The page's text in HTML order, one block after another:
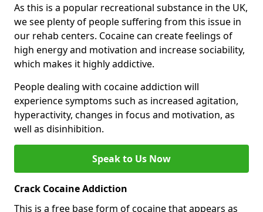
As this is a popular recreational substance in the UK,
we see plenty of people suffering from this issue in
our rehab centers. Cocaine can create feelings of
high energy and motivation and increase sociability,
which makes it highly addictive.
People dealing with cocaine addiction will
experience symptoms such as increased agitation,
hyperactivity, changes in focus and motivation, as
well as disinhibition.
Speak to Us Now
Crack Cocaine Addiction
This is a free base form of cocaine that appears as